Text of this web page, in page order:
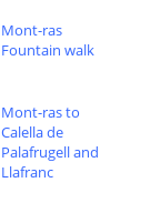
Mont-ras
Fountain walk
Mont-ras to
Calella de
Palafrugell and
Llafranc